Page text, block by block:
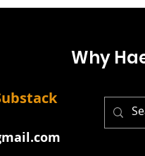
Why